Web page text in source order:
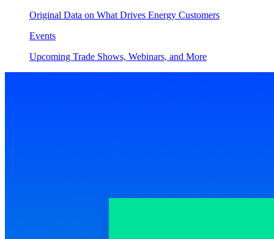
Original Data on What Drives Energy Customers
Events
Upcoming Trade Shows, Webinars, and More